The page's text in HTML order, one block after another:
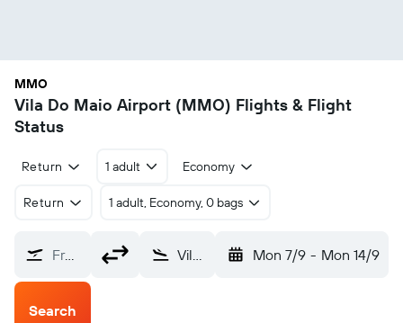
MMO
Vila Do Maio Airport (MMO) Flights & Flight
Status
Return 1 adult Economy
Return 1 adult, Economy, 0 bags
From? Vila Do Maio (MMO) Mon 7/9 - Mon 14/9
Search